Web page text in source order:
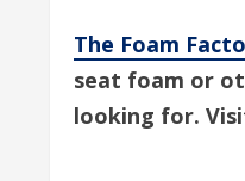
The Foam
seat foam or
looking for.